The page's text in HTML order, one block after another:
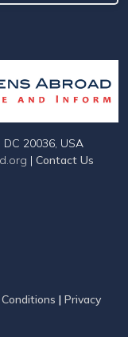
20036, USA
| Contact Us
| Privacy